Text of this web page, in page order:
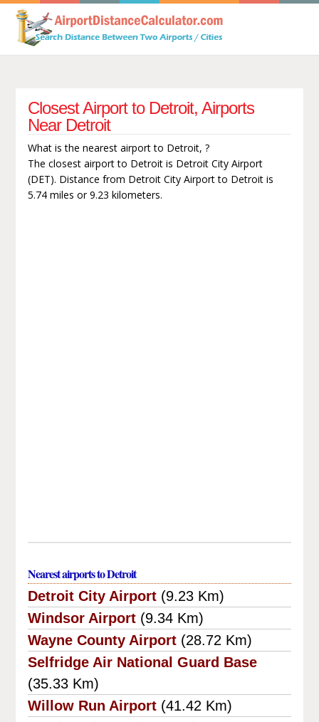
Closest Airport to Detroit, Airports
Near Detroit
What is the nearest airport to Detroit, ?
The closest airport to Detroit is Detroit City Airport
(DET). Distance from Detroit City Airport to Detroit is
5.74 miles or 9.23 kilometers.
Nearest airports to Detroit
Detroit City Airport (9.23 Km)
Windsor Airport (9.34 Km)
Wayne County Airport (28.72 Km)
Selfridge Air National Guard Base
(35.33 Km)
Willow Run Airport (41.42 Km)